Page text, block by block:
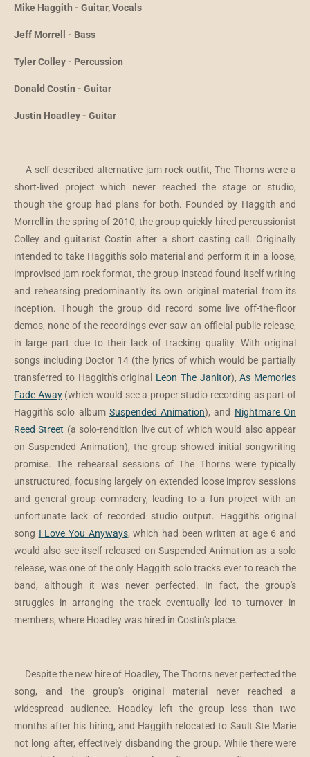
Mike Haggith - Guitar, Vocals
Jeff Morrell - Bass
Tyler Colley - Percussion
Donald Costin - Guitar
Justin Hoadley - Guitar
A self-described alternative jam rock outfit, The Thorns were a
short-lived project which never reached the stage or studio,
though the group had plans for both. Founded by Haggith and
Morrell in the spring of 2010, the group quickly hired percussionist
Colley and guitarist Costin after a short casting call. Originally
intended to take Haggith's solo material and perform it in a loose,
improvised jam rock format, the group instead found itself writing
and rehearsing predominantly its own original material from its
inception. Though the group did record some live off-the-floor
demos, none of the recordings ever saw an official public release,
in large part due to their lack of tracking quality. With original
songs including Doctor 14 (the lyrics of which would be partially
transferred to Haggith's original Leon The Janitor),As Memories
Fade Away(which would see a proper studio recording as part of
Haggith's solo album Suspended Animation), and Nightmare On
Reed Street (a solo-rendition live cut of which would also appear
on Suspended Animation), the group showed initial songwriting
promise. The rehearsal sessions of The Thorns were typically
unstructured, focusing largely on extended loose improv sessions
and general group comradery, leading to a fun project with an
unfortunate lack of recorded studio output. Haggith's original
song I Love You Anyways, which had been written at age 6 and
would also see itself released on Suspended Animation as a solo
release, was one of the only Haggith solo tracks ever to reach the
band, although it was never perfected. In fact, the group's
struggles in arranging the track eventually led to turnover in
members, where Hoadley was hired in Costin's place.
Despite the new hire of Hoadley, The Thorns never perfected the
song, and the group's original material never reached a
widespread audience. Hoadley left the group less than two
months after his hiring, and Haggith relocated to Sault Ste Marie
not long after, effectively disbanding the group. While there were